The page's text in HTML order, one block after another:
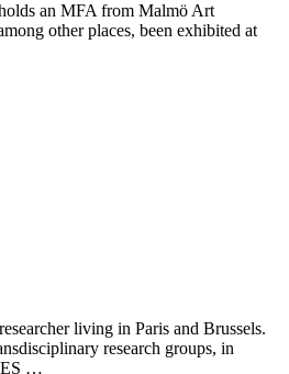
an MFA from Malmö Art
other places, been exhibited at
living in Paris and Brussels.
research groups, in
…